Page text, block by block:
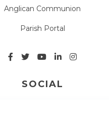
Anglican Communion
Parish Portal
SOCIAL